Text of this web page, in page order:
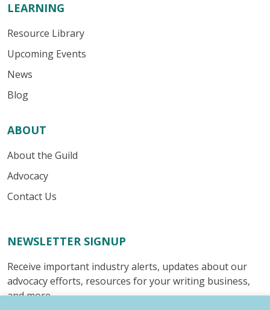
LEARNING
Resource Library
Upcoming Events
News
Blog
ABOUT
About the Guild
Advocacy
Contact Us
NEWSLETTER SIGNUP
Receive important industry alerts, updates about our
advocacy efforts, resources for your writing business,
and more.